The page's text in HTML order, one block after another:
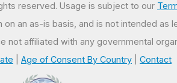
reserved. Usage is subject to our
an as-is basis, and is not intended as
not affiliated with any governmental
Age of Consent By Country Contact